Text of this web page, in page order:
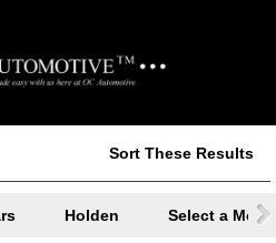
Sort These Results
Holden Select a